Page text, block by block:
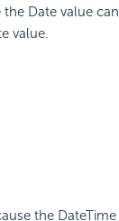
Date value can
value.
the DateTime